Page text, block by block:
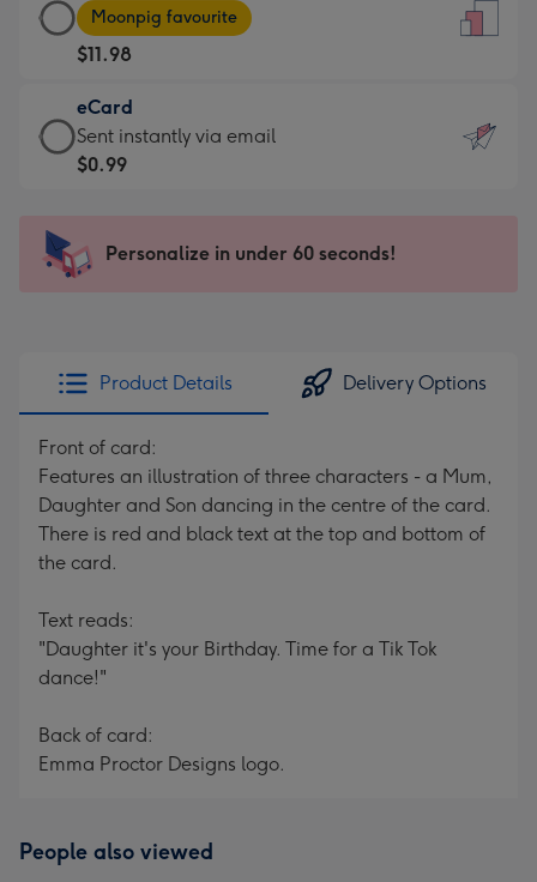
-
For
the
little
messages
-
x
185
Large
Card
-
$11.98
-
Moonpig
favourite
205
Moonpig favourite
$11.98
eCard
eCard
-
Sent
instantly
Sent instantly via email
$0.99
Personalize in under 60 seconds!
Product Details Delivery Options
Front of card:
Features an illustration of three characters - a Mum,
Daughter and Son dancing in the centre of the card.
There is red and black text at the top and bottom of
the card.
Text reads:
"Daughter it's your Birthday. Time for a Tik Tok
dance!"
Back of card:
Emma Proctor Designs logo.
People also viewed